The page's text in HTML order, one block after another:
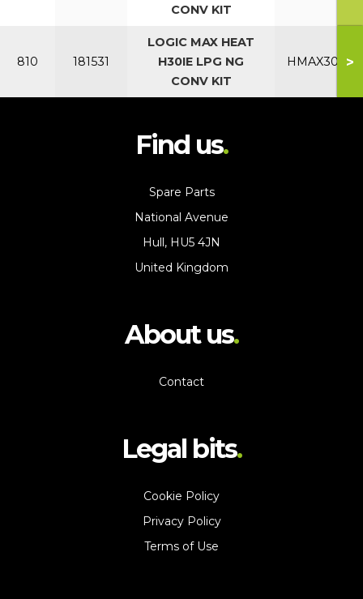
CONV KIT
810 181531
LOGIC MAX HEAT
H30IE LPG NG
CONV KIT
HMAX30IE>
Find us
Spare Parts
National Avenue
Hull, HU5 4JN
United Kingdom
About us
Contact
Legal bits
Cookie Policy
Privacy Policy
Terms of Use